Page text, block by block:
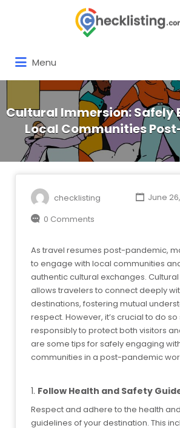
Menu
for:
Cultural Immersion: Safely
Local Communities
checklisting
June
0 Comments
As travel resumes post-pandemic,
to engage with local communities
authentic cultural exchanges.
allows travelers to connect deeply
destinations, fostering mutual
respect. However, it’s crucial to do
responsibly to protect both visitors
are some tips for safely engaging
communities in a post-pandemic
1. Follow Health and Safety
Respect and adhere to the health
guidelines of your destination. This